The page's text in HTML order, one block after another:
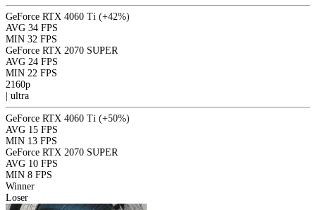
GeForce RTX 4060 Ti (+42%)
AVG 34 FPS
MIN 32 FPS
GeForce RTX 2070 SUPER
AVG 24 FPS
MIN 22 FPS
2160p
ultra
GeForce RTX 4060 Ti (+50%)
AVG 15 FPS
MIN 13 FPS
GeForce RTX 2070 SUPER
AVG 10 FPS
MIN 8 FPS
Winner
Loser